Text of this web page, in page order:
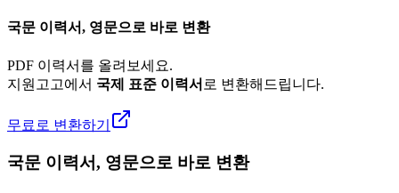
국문 이력서, 영문으로 바로 변환
PDF 이력서를 올려보세요.
지원고고에서 국제 표준 이력서 로 변환해드립니다.
무료로 변환하기
국문 이력서, 영문으로 바로 변환